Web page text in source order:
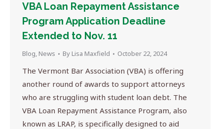
VBA Loan Repayment Assistance
Program Application Deadline
Extended to Nov. 11
Blog, News By Lisa Maxfield October 22, 2024
The Vermont Bar Association (VBA) is offering
another round of awards to support attorneys
who are struggling with student loan debt. The
VBA Loan Repayment Assistance Program, also
known as LRAP, is specifically designed to aid